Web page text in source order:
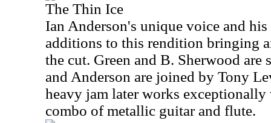
The Thin Ice
Ian Anderson's unique voice and
additions to this rendition bringing
the cut. Green and B. Sherwood are
and Anderson are joined by Tony
heavy jam later works
combo of metallic guitar and flute.